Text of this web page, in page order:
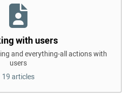
with users
and everything-all actions with
users
19 articles